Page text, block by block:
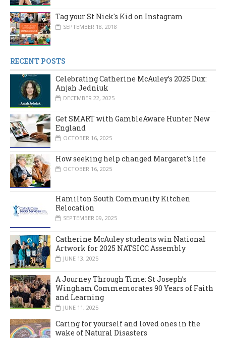
Tag your St Nick's Kid on Instagram
SEPTEMBER 18, 2018
RECENT POSTS
Celebrating Catherine McAuley’s 2025 Dux:
Anjah Jedniuk
DECEMBER 22, 2025
Get SMART with GambleAware Hunter New
England
OCTOBER 16, 2025
How seeking help changed Margaret’s life
OCTOBER 16, 2025
Hamilton South Community Kitchen
Relocation
SEPTEMBER 09, 2025
Catherine McAuley students win National
Artwork for 2025 NATSICC Assembly
JUNE 13, 2025
A Journey Through Time: St Joseph’s
Wingham Commemorates 90 Years of Faith
and Learning
JUNE 11, 2025
Caring for yourself and loved ones in the
wake of Natural Disasters